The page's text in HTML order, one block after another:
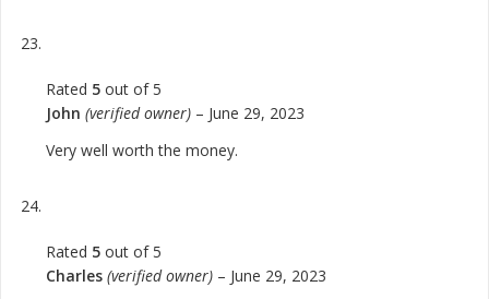
Rated 5 out of 5
John (verified owner) – June 29, 2023
Very well worth the money.
Rated 5 out of 5
Charles (verified owner) – June 29, 2023